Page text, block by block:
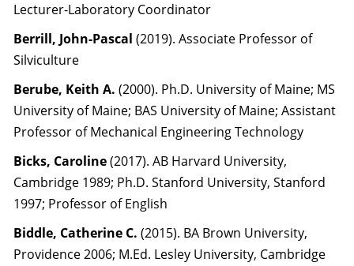
Lecturer-Laboratory Coordinator
Berrill, John-Pascal (2019). Associate Professor of
Silviculture
Berube, Keith A. (2000). Ph.D. University of Maine; MS
University of Maine; BAS University of Maine; Assistant
Professor of Mechanical Engineering Technology
Bicks, Caroline(2017). AB Harvard University,
Cambridge 1989; Ph.D. Stanford University, Stanford
1997; Professor of English
Biddle, Catherine C. (2015). BA Brown University,
Providence 2006; M.Ed. Lesley University, Cambridge